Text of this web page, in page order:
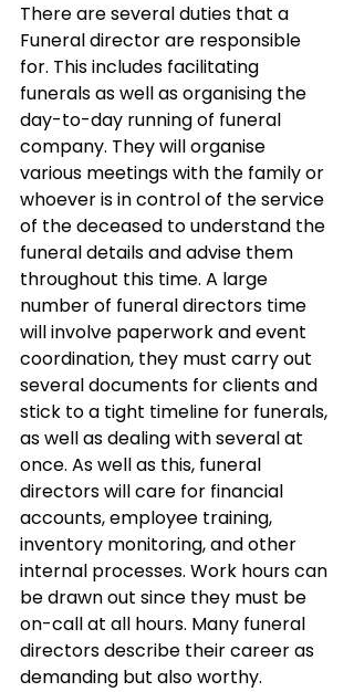
There are several duties that a
Funeral director are responsible
for. This includes facilitating
funerals as well as organising the
day-to-day running of funeral
company. They will organise
various meetings with the family or
whoever is in control of the service
of the deceased to understand the
funeral details and advise them
throughout this time. A large
number of funeral directors time
will involve paperwork and event
coordination, they must carry out
several documents for clients and
stick to a tight timeline for funerals,
as well as dealing with several at
once. As well as this, funeral
directors will care for financial
accounts, employee training,
inventory monitoring, and other
internal processes. Work hours can
be drawn out since they must be
on-call at all hours. Many funeral
directors describe their career as
demanding but also worthy.